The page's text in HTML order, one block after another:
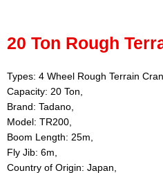
20 Ton Rough
Types: 4 Wheel Rough Terrain
Capacity: 20 Ton,
Brand: Tadano,
Model: TR200,
Boom Length: 25m,
Fly Jib: 6m,
Country of Origin: Japan,